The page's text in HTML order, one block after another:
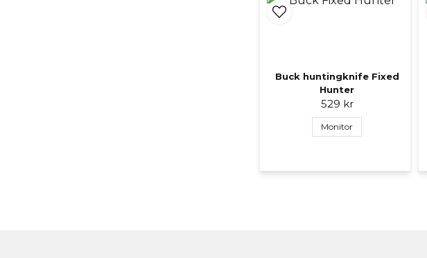
Buck huntingknife Fixed
Hunter
529 kr
Monitor